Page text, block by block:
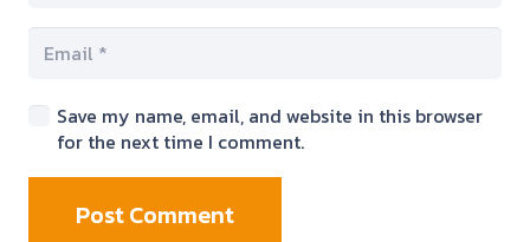
Save my name, email, and website in this browser
for the next time I comment.
Post Comment